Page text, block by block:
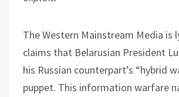
The Western Mainstream Media is
claims that Belarusian President
his Russian counterpart’s “hybrid
puppet. This information warfare